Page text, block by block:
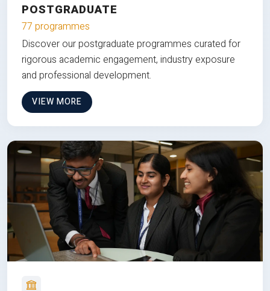
POSTGRADUATE
77 programmes
Discover our postgraduate programmes curated for
rigorous academic engagement, industry exposure
and professional development.
VIEW MORE